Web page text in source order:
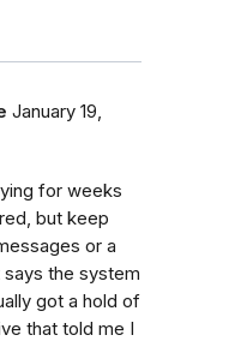
January 19,
for weeks
but keep
or a
the system
got a hold of
that told me I